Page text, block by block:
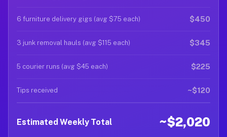
6 furniture delivery gigs (avg $75 each) $450
3 junk removal hauls (avg $115 each) $345
5 courier runs (avg $45 each) $225
Tips received ~$120
Estimated Weekly Total ~$2,020